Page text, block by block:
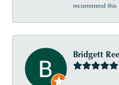
recommend this
Bridgett